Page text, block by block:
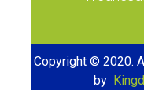
Copyright © 2020.
by